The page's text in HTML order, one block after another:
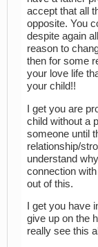
accept that all
opposite. You
despite again
reason to
then for some
your love life
your child!!
I get you are
child without a
someone until
relationship/
understand
connection
out of this.
I get you have
give up on the
really see this